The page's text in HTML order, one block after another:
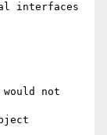
interfaces
would not